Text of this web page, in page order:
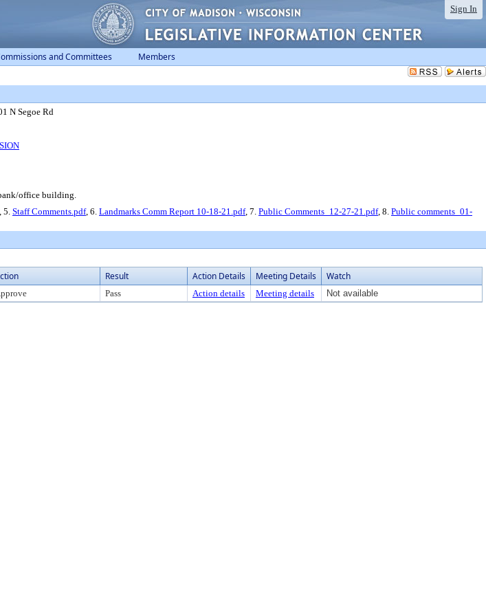
Sign In
and Committees Members
N Segoe Rd
office building.
, 5. Staff Comments.pdf, 6. Landmarks Comm Report 10-18-21.pdf, 7. Public Comments_12-27-21.pdf, 8. Public comments_01-
Result Action Details Meeting Details Watch
Pass Action details Meeting details Not available